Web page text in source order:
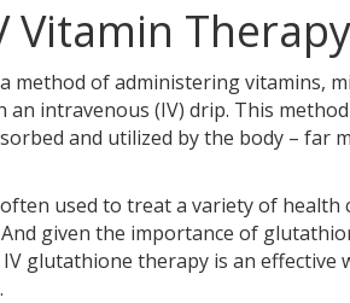
Vitamin
method of administering vitamins,
intravenous (IV) drip. This
and utilized by the body – far
used to treat a variety of
given the importance of
glutathione therapy is an effective